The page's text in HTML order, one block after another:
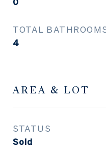
0
TOTAL
4
AREA & LOT
STATUS
Sold